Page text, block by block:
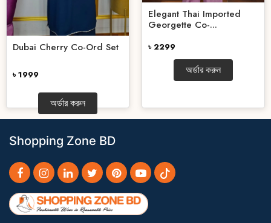
Dubai Cherry Co-Ord Set
৳ 1999
অর্ডার করুন
Elegant Thai Imported
Georgette Co-...
৳ 2299
অর্ডার করুন
Shopping Zone BD